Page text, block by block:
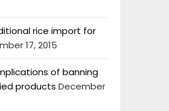
rice import for
17, 2015
of banning
products December